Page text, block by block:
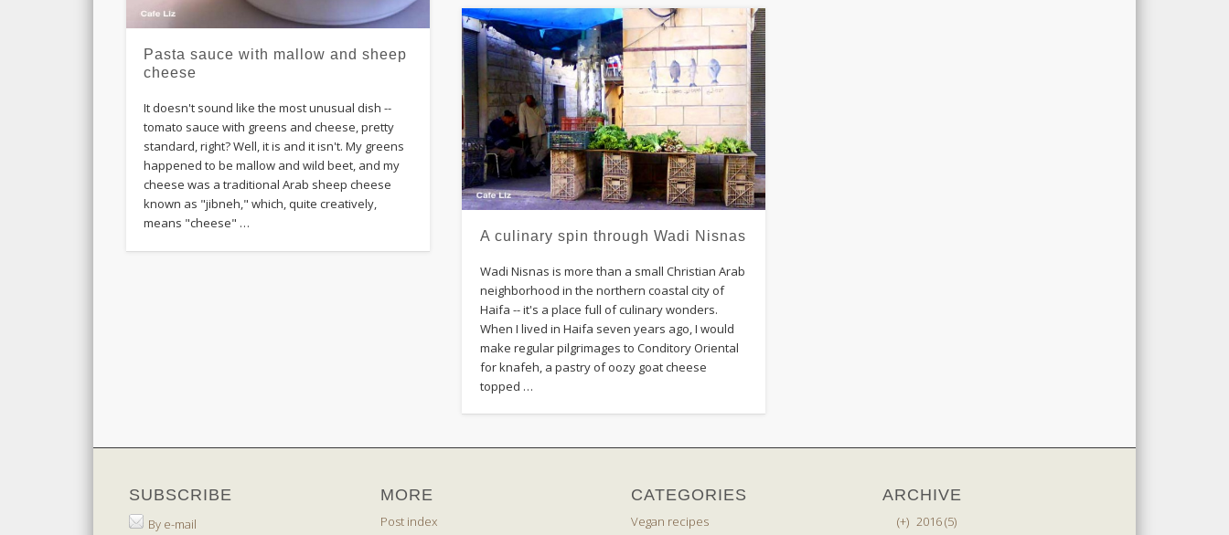
Pasta sauce with mallow and sheep
cheese
It doesn't sound like the most unusual dish --
tomato sauce with greens and cheese, pretty
standard, right? Well, it is and it isn't. My greens
happened to be mallow and wild beet, and my
cheese was a traditional Arab sheep cheese
known as "jibneh," which, quite creatively,
means "cheese" …
A culinary spin through Wadi Nisnas
Wadi Nisnas is more than a small Christian Arab
neighborhood in the northern coastal city of
Haifa -- it's a place full of culinary wonders.
When I lived in Haifa seven years ago, I would
make regular pilgrimages to Conditory Oriental
for knafeh, a pastry of oozy goat cheese
topped …
SUBSCRIBE
By e-mail
MORE
Post index
CATEGORIES
Vegan recipes
ARCHIVE
(+) 2016 (5)